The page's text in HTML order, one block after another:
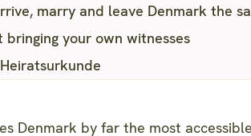
marry and leave Denmark the
your own witnesses
Denmark by far the most